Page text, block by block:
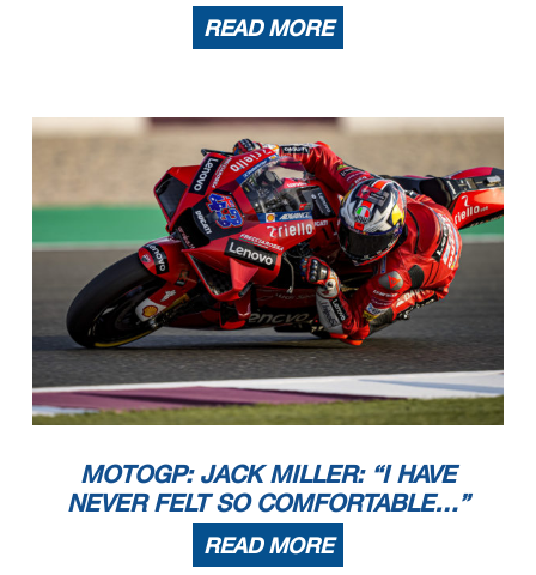
READ MORE
MOTOGP: JACK MILLER: “I HAVE
NEVER FELT SO COMFORTABLE…”
READ MORE